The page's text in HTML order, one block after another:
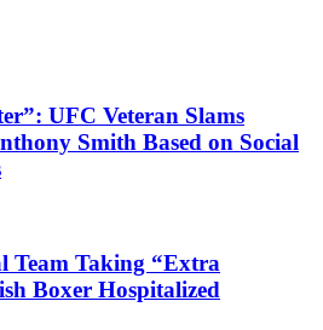
UFC Veteran Slams
Smith Based on Social
Team Taking “Extra
Boxer Hospitalized